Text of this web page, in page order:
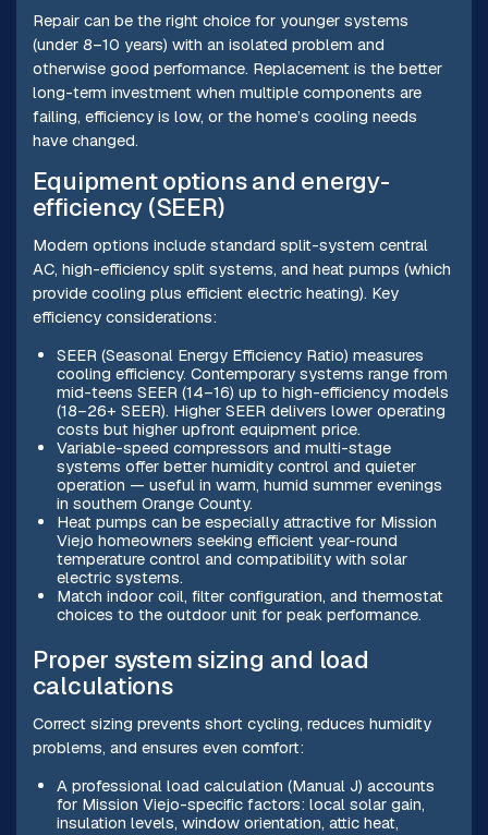
Repair can be the right choice for younger systems
(under 8–10 years) with an isolated problem and
otherwise good performance. Replacement is the better
long-term investment when multiple components are
failing, efficiency is low, or the home’s cooling needs
have changed.
Equipment options and energy-
efficiency (SEER)
Modern options include standard split-system central
AC, high-efficiency split systems, and heat pumps (which
provide cooling plus efficient electric heating). Key
efficiency considerations:
SEER (Seasonal Energy Efficiency Ratio) measures
cooling efficiency. Contemporary systems range from
mid-teens SEER (14–16) up to high-efficiency models
(18–26+ SEER). Higher SEER delivers lower operating
costs but higher upfront equipment price.
Variable-speed compressors and multi-stage
systems offer better humidity control and quieter
operation — useful in warm, humid summer evenings
in southern Orange County.
Heat pumps can be especially attractive for Mission
Viejo homeowners seeking efficient year-round
temperature control and compatibility with solar
electric systems.
Match indoor coil, filter configuration, and thermostat
choices to the outdoor unit for peak performance.
Proper system sizing and load
calculations
Correct sizing prevents short cycling, reduces humidity
problems, and ensures even comfort:
A professional load calculation (Manual J) accounts
for Mission Viejo-specific factors: local solar gain,
insulation levels, window orientation, attic heat,